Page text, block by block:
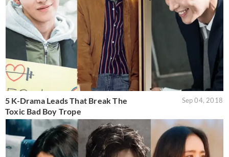
5 K-Drama Leads That Break The
Toxic Bad Boy Trope
Sep 04, 2018